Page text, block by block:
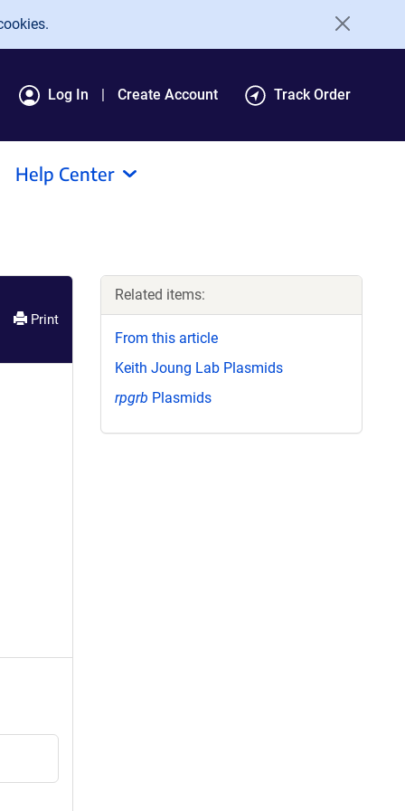
Log In Create Account Track Order
Help Center
Print
Related items:
From this article
Keith Joung Lab Plasmids
rpgrb Plasmids